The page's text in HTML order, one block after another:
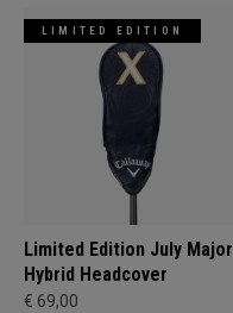
LIMITED EDITION
Limited Edition July Major
Hybrid Headcover
€ 69,00